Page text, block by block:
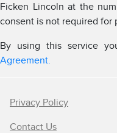
Ficken Lincoln at the
consent is not required for
By using this service
Agreement.
Privacy Policy
Contact Us